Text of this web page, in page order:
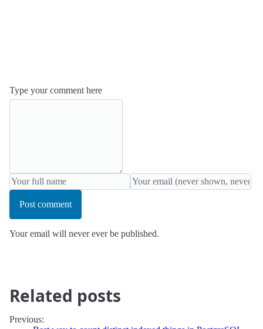
Type your comment here
Post comment
Your email will never ever be published.
Related posts
Previous: